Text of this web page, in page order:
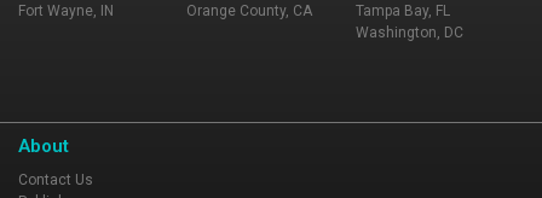
Fort Wayne, IN
Orange County, CA
Tampa Bay, FL
Washington, DC
About
Contact Us